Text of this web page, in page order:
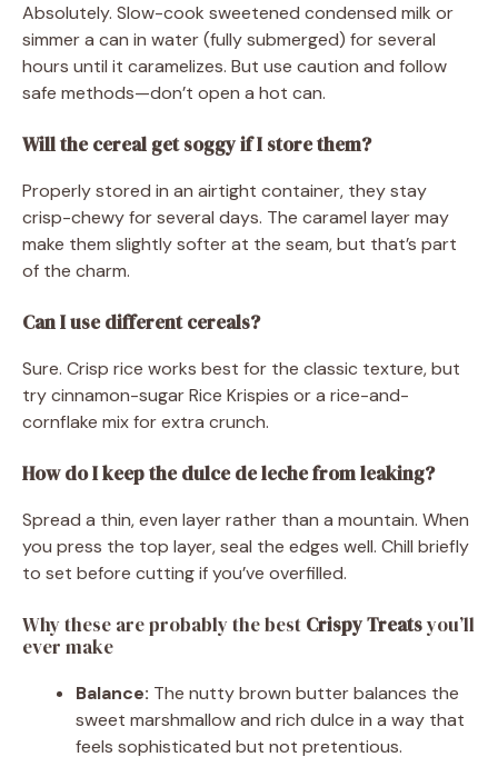
Absolutely. Slow-cook sweetened condensed milk or
simmer a can in water (fully submerged) for several
hours until it caramelizes. But use caution and follow
safe methods—don’t open a hot can.
Will the cereal get soggy if I store them?
Properly stored in an airtight container, they stay
crisp-chewy for several days. The caramel layer may
make them slightly softer at the seam, but that’s part
of the charm.
Can I use different cereals?
Sure. Crisp rice works best for the classic texture, but
try cinnamon-sugar Rice Krispies or a rice-and-
cornflake mix for extra crunch.
How do I keep the dulce de leche from leaking?
Spread a thin, even layer rather than a mountain. When
you press the top layer, seal the edges well. Chill briefly
to set before cutting if you’ve overfilled.
Why these are probably the best Crispy Treatsyou’ll
ever make
Balance: The nutty brown butter balances the
sweet marshmallow and rich dulce in a way that
feels sophisticated but not pretentious.